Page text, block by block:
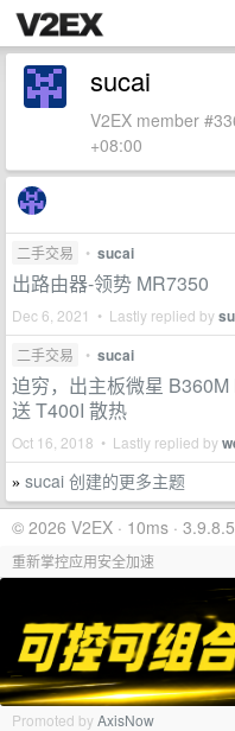
sucai
V2EX member
+08:00
二手交易 • sucai
出路由器-领势 MR7350
Dec 6, 2021 • Lastly replied by
二手交易 • sucai
迫穷，出主板微星 B360M
送 T400I 散热
Oct 16, 2018 • Lastly replied by
» sucai 创建的更多主题
© 2026 V2EX · 10ms · 3.9.8.5
重新掌控应用安全加速
Promoted byAxisNow